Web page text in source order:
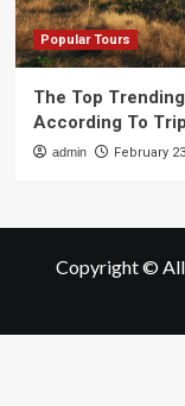
Popular Tours
The Top
According To
admin February
Copyright ©